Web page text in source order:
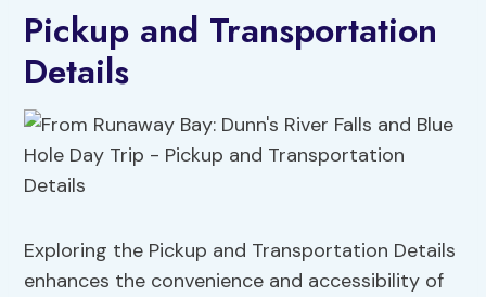
Pickup and Transportation
Details
Exploring the Pickup and Transportation Details
enhances the convenience and accessibility of